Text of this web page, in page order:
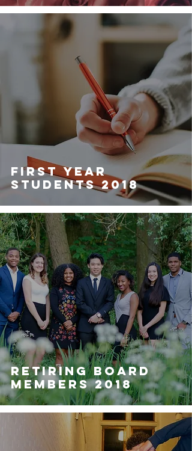
FIRST YEAR
STUDENTS 2018
RETIRING BOARD
MEMBERS 2018